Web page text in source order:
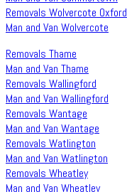
Removals Wolvercote Oxford
Man and Van Wolvercote
Removals Thame
Man and Van Thame
Removals Wallingford
Man and Van Wallingford
Removals Wantage
Man and Van Wantage
Removals Watlington
Man and Van Watlington
Removals Wheatley
Man and Van Wheatley